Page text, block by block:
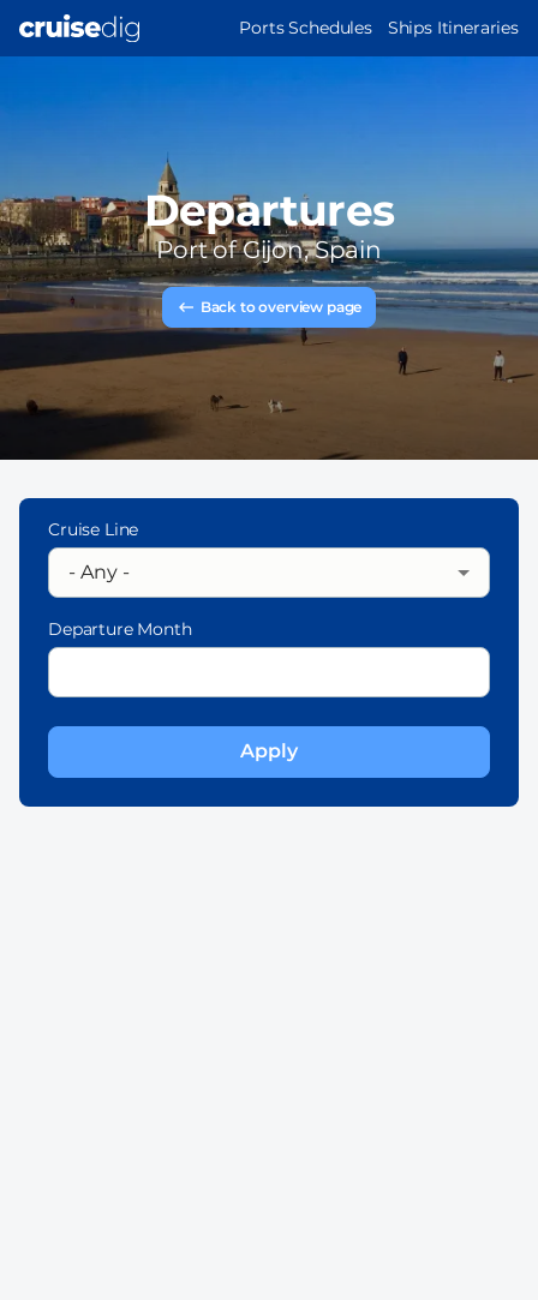
MAIN
Ports Schedules Ships Itineraries
Departures
Port ofGijon, Spain
Back to overview page
Cruise Line
Departure Month